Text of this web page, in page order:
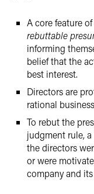
A core feature
rebuttable
informing
belief that the
best interest.
Directors are
rational
To rebut the
judgment rule,
the directors
or were
company and